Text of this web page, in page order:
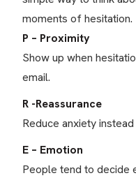
moments of hesitation.
P – Proximity
Show up when
email.
R -Reassurance
Reduce anxiety
E – Emotion
People tend to decide